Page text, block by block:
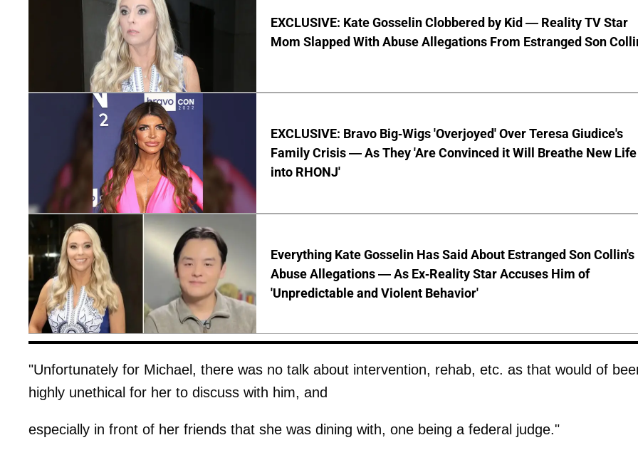
EXCLUSIVE: Kate Gosselin Clobbered by Kid — Reality TV Star
Mom Slapped With Abuse Allegations From Estranged Son
EXCLUSIVE: Bravo Big-Wigs 'Overjoyed' Over Teresa Giudice's
Family Crisis — As They 'Are Convinced it Will Breathe New Life
into RHONJ'
Everything Kate Gosselin Has Said About Estranged Son Collin's
Abuse Allegations — As Ex-Reality Star Accuses Him of
'Unpredictable and Violent Behavior'
"Unfortunately for Michael, there was no talk about intervention, rehab, etc. as that would of
highly unethical for her to discuss with him, and
especially in front of her friends that she was dining with, one being a federal judge."